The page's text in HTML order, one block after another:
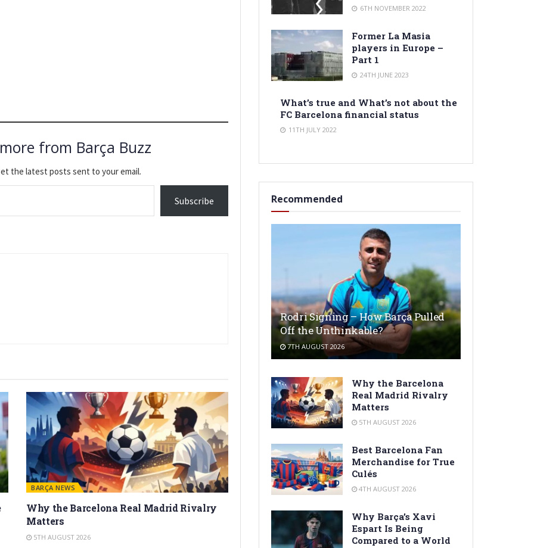
from Barça Buzz
the latest posts sent to your email.
Subscribe
BARÇA NEWS
Why the Barcelona Real Madrid Rivalry
Matters
5TH AUGUST 2026
6TH NOVEMBER 2022
Former La Masia
players in Europe –
Part 1
24TH JUNE 2023
What’s true and What’s not about the
FC Barcelona financial status
11TH JULY 2022
Recommended
Rodri Signing – How Barça Pulled
Off the Unthinkable?
7TH AUGUST 2026
Why the Barcelona
Real Madrid Rivalry
Matters
5TH AUGUST 2026
Best Barcelona Fan
Merchandise for True
Culés
4TH AUGUST 2026
Why Barça’s Xavi
Espart Is Being
Compared to a World